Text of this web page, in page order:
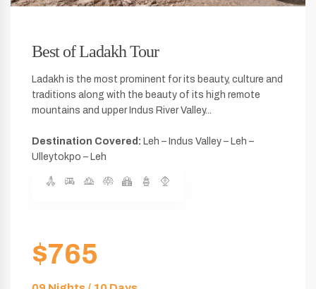
Best of Ladakh Tour
Ladakh is the most prominent for its beauty, culture and
traditions along with the beauty of its high remote
mountains and upper Indus River Valley...
Destination Covered: Leh – Indus Valley – Leh –
Ulleytokpo – Leh
$765